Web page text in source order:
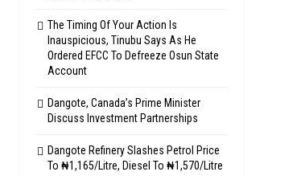
The Timing Of Your Action Is
Inauspicious, Tinubu Says As He
Ordered EFCC To Defreeze Osun State
Account
Dangote, Canada’s Prime Minister
Discuss Investment Partnerships
Dangote Refinery Slashes Petrol Price
To ₦1,165/Litre, Diesel To ₦1,570/Litre